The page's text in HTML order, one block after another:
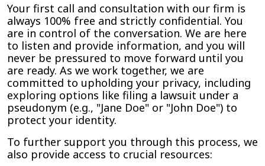
Your first call and consultation with our firm is
always 100% free and strictly confidential. You
are in control of the conversation. We are here
to listen and provide information, and you will
never be pressured to move forward until you
are ready. As we work together, we are
committed to upholding your privacy, including
exploring options like filing a lawsuit under a
pseudonym (e.g., "Jane Doe" or "John Doe") to
protect your identity.
To further support you through this process, we
also provide access to crucial resources: